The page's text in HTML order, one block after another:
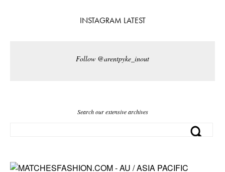
INSTAGRAM LATEST
Follow @arentpyke_inout
Search our extensive archives